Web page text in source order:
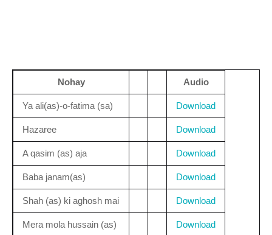
Nohay Audio
Ya ali(as)-o-fatima (sa) Download
Hazaree Download
A qasim (as) aja Download
Baba janam(as) Download
Shah (as) ki aghosh mai Download
Mera mola hussain (as) Download